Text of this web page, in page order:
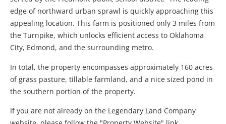
edge of northward urban sprawl is quickly approaching this
appealing location. This farm is positioned only 3 miles from
the Turnpike, which unlocks efficient access to Oklahoma
City, Edmond, and the surrounding metro.
In total, the property encompasses approximately 160 acres
of grass pasture, tillable farmland, and a nice sized pond in
the southern portion of the property.
If you are not already on the Legendary Land Company